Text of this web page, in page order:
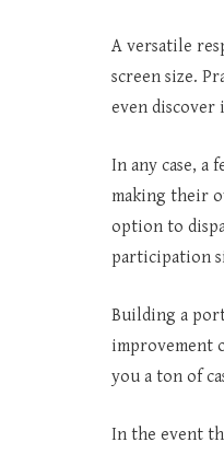
A versatile
screen size.
even discover
In any case, a
making their
option to
participation
Building a
improvement
you a ton of
In the event